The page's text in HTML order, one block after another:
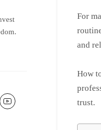
For
and
How
trust.